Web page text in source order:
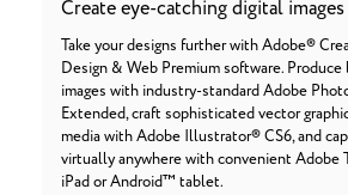
Create eye-catching digital
Take your designs further with Adobe®
Design & Web Premium software.
images with industry-standard Adobe
Extended, craft sophisticated vector
media with Adobe Illustrator® CS6, and
virtually anywhere with convenient Adobe
iPad or Android™ tablet.